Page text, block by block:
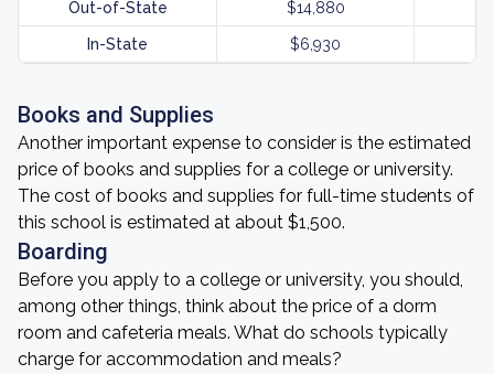
Out-of-State $14,880
In-State $6,930
Books and Supplies
Another important expense to consider is the estimated
price of books and supplies for a college or university.
The cost of books and supplies for full-time students of
this school is estimated at about $1,500.
Boarding
Before you apply to a college or university, you should,
among other things, think about the price of a dorm
room and cafeteria meals. What do schools typically
charge for accommodation and meals?